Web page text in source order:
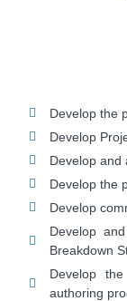
Develop the
Develop
Develop and
Develop the
Develop
Develop
Breakdown
Develop
authoring